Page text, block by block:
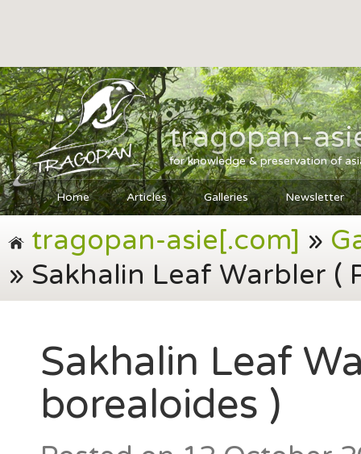
tragopan-
for knowledge & preservation of
Home Articles Galleries Newsletter
tragopan-asie[.com] »
» Sakhalin Leaf Warbler (
Sakhalin Leaf
borealoides )